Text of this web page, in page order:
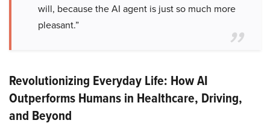
will, because the AI agent is just so much more
pleasant.”
Revolutionizing Everyday Life: How AI
Outperforms Humans in Healthcare, Driving,
and Beyond